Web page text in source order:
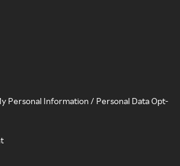
Personal Information / Personal Data Opt-